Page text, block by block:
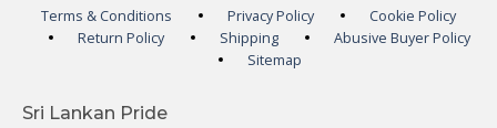
Terms & Conditions Privacy Policy
Cookie Policy
Return Policy
Shipping
Abusive Buyer Policy
Sitemap
Sri Lankan Pride